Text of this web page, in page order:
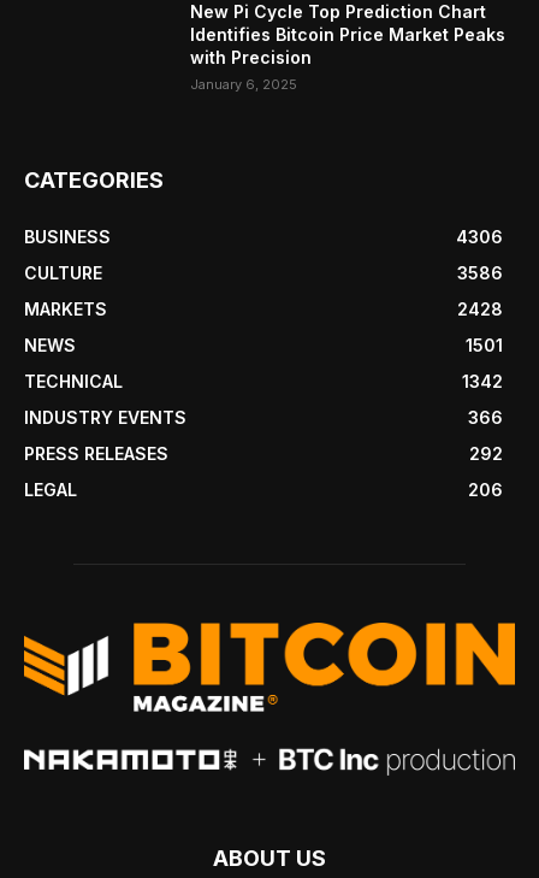
New Pi Cycle Top Prediction Chart
Identifies Bitcoin Price Market Peaks
with Precision
January 6, 2025
CATEGORIES
BUSINESS
4306
CULTURE
3586
MARKETS
2428
NEWS
1501
TECHNICAL
1342
INDUSTRY EVENTS
366
PRESS RELEASES
292
LEGAL
206
ABOUT US